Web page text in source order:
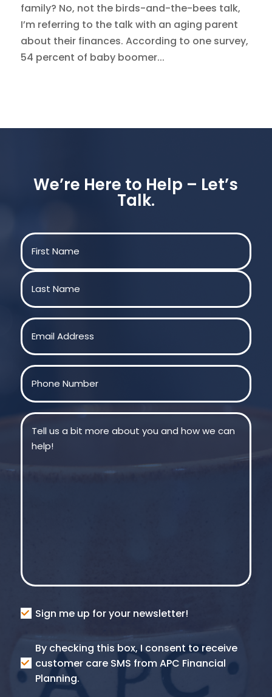
family? No, not the birds-and-the-bees talk,
I’m referring to the talk with an aging parent
about their finances. According to one survey,
54 percent of baby boomer...
We’re Here to Help – Let’s
Talk.
Name
First
Last
Email
Phone
Message
Consent
Sign me up for your newsletter!
Consent
SMS
By checking this box, I consent to receive
customer care SMS from APC Financial
Planning.